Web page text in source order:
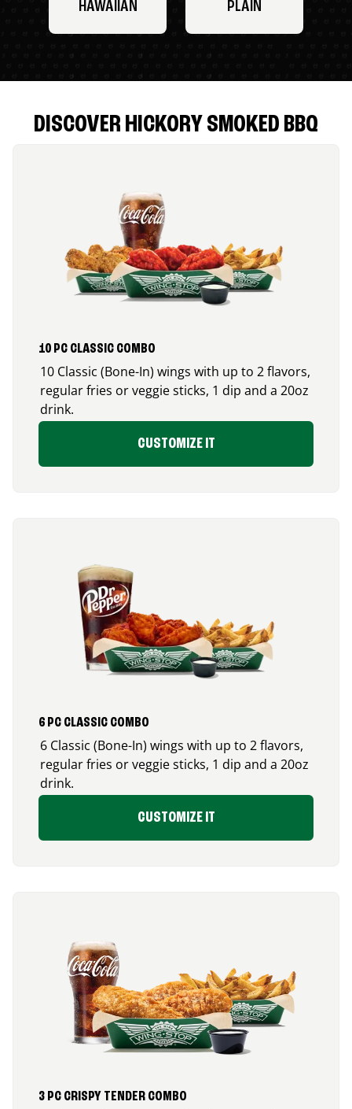
HAWAIIAN PLAIN
DISCOVER HICKORY SMOKED BBQ
10 PC CLASSIC COMBO
10 Classic (Bone-In) wings with up to 2 flavors,
regular fries or veggie sticks, 1 dip and a 20oz
drink.
CUSTOMIZE IT
6 PC CLASSIC COMBO
6 Classic (Bone-In) wings with up to 2 flavors,
regular fries or veggie sticks, 1 dip and a 20oz
drink.
CUSTOMIZE IT
3 PC CRISPY TENDER COMBO